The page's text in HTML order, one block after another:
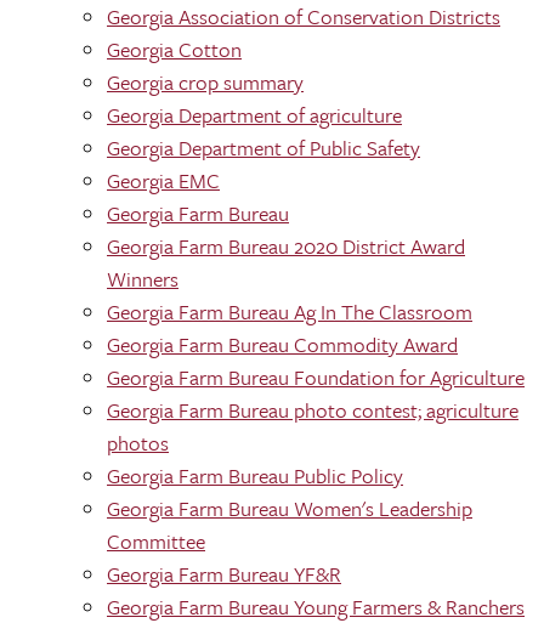
Georgia Association of Conservation Districts
Georgia Cotton
Georgia crop summary
Georgia Department of agriculture
Georgia Department of Public Safety
Georgia EMC
Georgia Farm Bureau
Georgia Farm Bureau 2020 District Award
Winners
Georgia Farm Bureau Ag In The Classroom
Georgia Farm Bureau Commodity Award
Georgia Farm Bureau Foundation for Agriculture
Georgia Farm Bureau photo contest; agriculture
photos
Georgia Farm Bureau Public Policy
Georgia Farm Bureau Women's Leadership
Committee
Georgia Farm Bureau YF&R
Georgia Farm Bureau Young Farmers & Ranchers